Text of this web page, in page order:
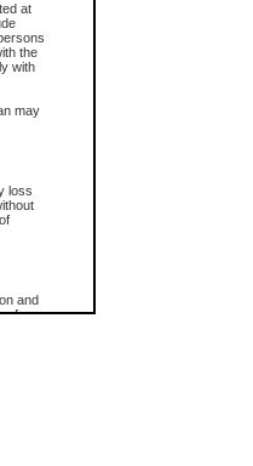
at
the
with
may
loss
and
for